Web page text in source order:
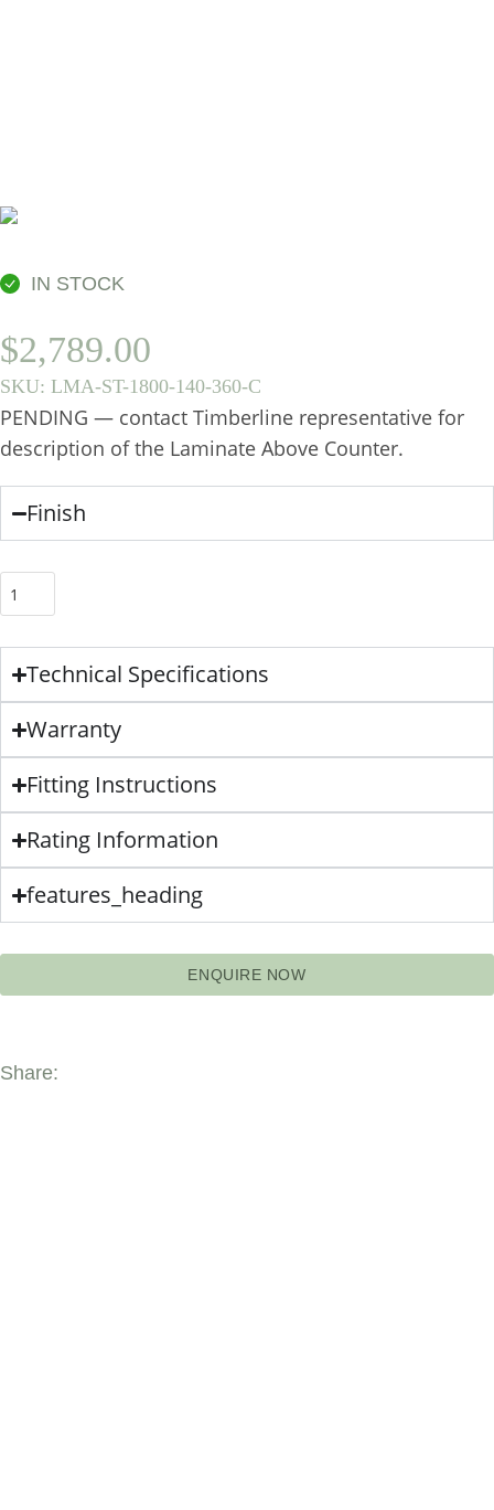
IN STOCK
$2,789.00
SKU: LMA-ST-1800-140-360-C
PENDING — contact Timberline representative for
description of the Laminate Above Counter.
Finish
Technical Specifications
Warranty
Fitting Instructions
Rating Information
features_heading
ENQUIRE NOW
Share: